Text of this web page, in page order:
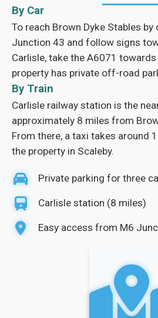
By Car
To reach Brown Dyke Stables by
Junction 43 and follow signs
Carlisle, take the A6071 towards
property has private off-road
By Train
Carlisle railway station is the
approximately 8 miles from
From there, a taxi takes around
the property in Scaleby.
Private parking for three
Carlisle station (8 miles)
Easy access from M6